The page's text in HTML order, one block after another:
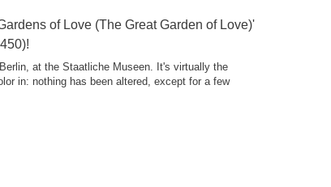
of Love (The Great Garden of Love)'
at the Staatliche Museen. It's virtually the
in: nothing has been altered, except for a few